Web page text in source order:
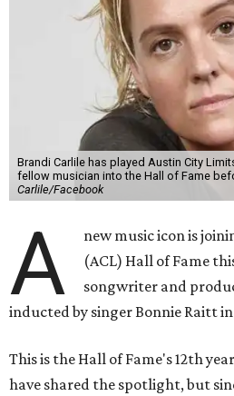
Brandi Carlile has played Austin City
fellow musician into the Hall of Fame
Carlile/Facebook
A new music icon is
(ACL) Hall of Fame
songwriter and
inducted by singer Bonnie Raitt
This is the Hall of Fame's 12th
have shared the spotlight, but